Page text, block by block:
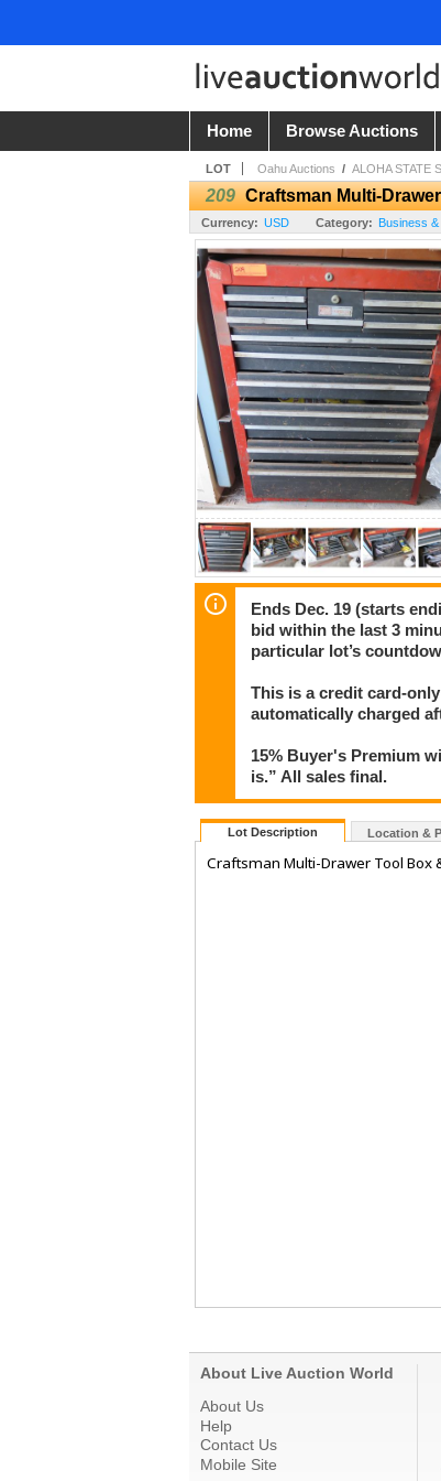
Home Browse Auctions
LOT Oahu Auctions / ALOHA STATE
209 Craftsman Multi-
Currency: USD Category: Business
Ends Dec. 19 (starts
bid within the last 3
particular lot’s
This is a credit card-
automatically charged
15% Buyer's Premium
is.” All sales final.
Lot Description Location &
Craftsman Multi-Drawer Tool Box
About Live Auction World
About Us
Help
Contact Us
Mobile Site